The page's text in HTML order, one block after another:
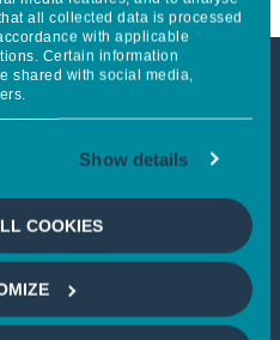
all collected data is processed
with applicable
Certain information
shared with social media,
Show details
COOKIES
accessible
country
please select